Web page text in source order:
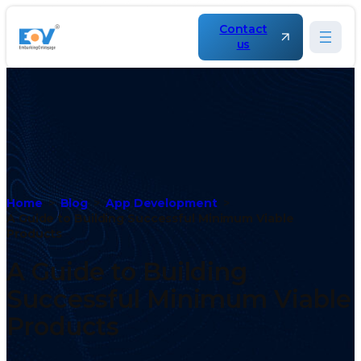
Contact
us
Home Blog
App Development
A Guide to Building Successful Minimum Viable
Products
A Guide to Building
Successful Minimum Viable
Products